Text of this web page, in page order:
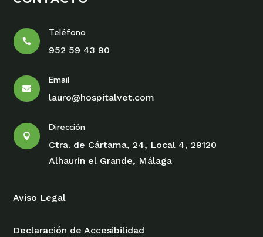

Teléfono
952 59 43 90

Email
lauro@hospitalvet.com

Dirección
Ctra. de Cártama, 24, Local 4, 29120
Alhaurín el Grande, Málaga
Aviso Legal
Declaración de Accesibilidad